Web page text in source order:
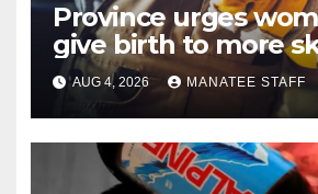
Province urges
give birth to more
tradespeople
AUG 4, 2026 MANATEE STAFF